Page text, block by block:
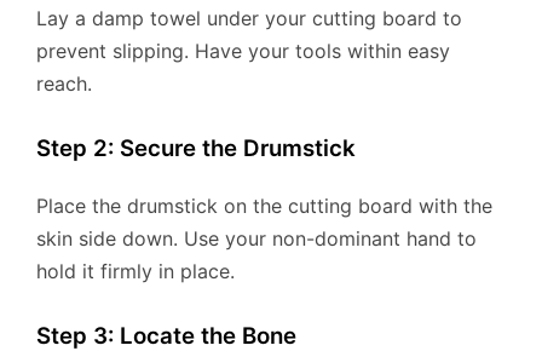
Lay a damp towel under your cutting board to
prevent slipping. Have your tools within easy
reach.
Step 2: Secure the Drumstick
Place the drumstick on the cutting board with the
skin side down. Use your non-dominant hand to
hold it firmly in place.
Step 3: Locate the Bone